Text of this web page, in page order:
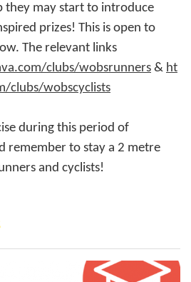
they may start to introduce
prizes! This is open to
The relevant links
clubs/wobsrunners & ht
clubs/wobscyclists
during this period of
remember to stay a 2 metre
and cyclists!